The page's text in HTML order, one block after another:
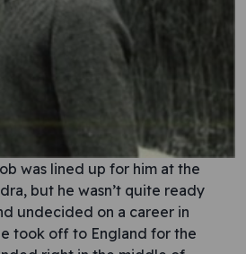
was lined up for him at the
but he wasn’t quite ready
undecided on a career in
took off to England for the